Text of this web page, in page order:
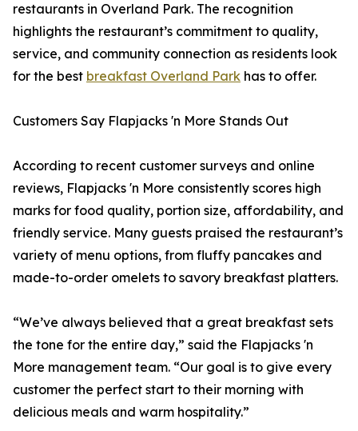
restaurants in Overland Park. The recognition
highlights the restaurant’s commitment to quality,
service, and community connection as residents look
for the best breakfast Overland Park has to offer.
Customers Say Flapjacks 'n More Stands Out
According to recent customer surveys and online
reviews, Flapjacks 'n More consistently scores high
marks for food quality, portion size, affordability, and
friendly service. Many guests praised the restaurant’s
variety of menu options, from fluffy pancakes and
made-to-order omelets to savory breakfast platters.
“We’ve always believed that a great breakfast sets
the tone for the entire day,” said the Flapjacks 'n
More management team. “Our goal is to give every
customer the perfect start to their morning with
delicious meals and warm hospitality.”